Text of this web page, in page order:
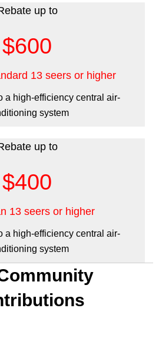
up to
$600
13 seers or higher
a high-efficiency central air-
system
up to
$400
13 seers or higher
a high-efficiency central air-
system